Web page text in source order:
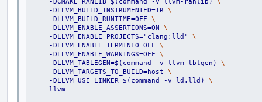
    -DLLVM_BUILD_INSTRUMENTED=IR
\
    -DLLVM_BUILD_RUNTIME=OFF
\
    -DLLVM_ENABLE_ASSERTIONS=ON
\
    -DLLVM_ENABLE_PROJECTS="clang;lld"
\
    -DLLVM_ENABLE_TERMINFO=OFF
\
    -DLLVM_ENABLE_WARNINGS=OFF
\
    -DLLVM_TABLEGEN=$(command -v llvm-tblgen)
\
    -DLLVM_TARGETS_TO_BUILD=host
\
    -DLLVM_USE_LINKER=$(command -v ld.lld)
\
    llvm